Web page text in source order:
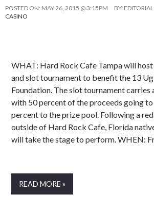
POSTED ON: MAY 26, 2015 @ 3:15PM BY:
CASINO
WHAT: Hard Rock Cafe Tampa will
and slot tournament to benefit the 13
Foundation. The slot tournament carries
with 50 percent of the proceeds going
percent to the prize pool. Following a
outside of Hard Rock Cafe, Florida
will take the stage to perform. WHEN:
READ MORE »